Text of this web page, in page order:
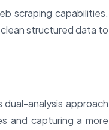
scraping capabilities.
structured data to
analysis approach
and capturing a more